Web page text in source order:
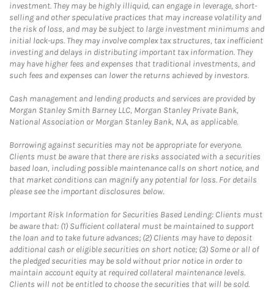
investment. They may be highly illiquid, can engage in leverage, short-
selling and other speculative practices that may increase volatility and
the risk of loss, and may be subject to large investment minimums and
initial lock-ups. They may involve complex tax structures, tax inefficient
investing and delays in distributing important tax information. They
may have higher fees and expenses that traditional investments, and
such fees and expenses can lower the returns achieved by investors.
Cash management and lending products and services are provided by
Morgan Stanley Smith Barney LLC, Morgan Stanley Private Bank,
National Association or Morgan Stanley Bank, N.A, as applicable.
Borrowing against securities may not be appropriate for everyone.
Clients must be aware that there are risks associated with a securities
based loan, including possible maintenance calls on short notice, and
that market conditions can magnify any potential for loss. For details
please see the important disclosures below.
Important Risk Information for Securities Based Lending: Clients must
be aware that: (1) Sufficient collateral must be maintained to support
the loan and to take future advances; (2) Clients may have to deposit
additional cash or eligible securities on short notice; (3) Some or all of
the pledged securities may be sold without prior notice in order to
maintain account equity at required collateral maintenance levels.
Clients will not be entitled to choose the securities that will be sold.